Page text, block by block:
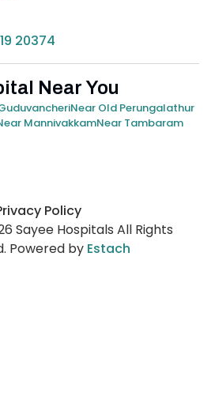
20374
Near You
Near Old Perungalathur
MannivakkamNear Tambaram
Sayee Hospitals All Rights
Powered by Estach
Policy